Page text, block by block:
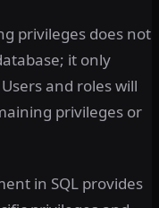
privileges does not
it only
and roles will
privileges or
in SQL provides